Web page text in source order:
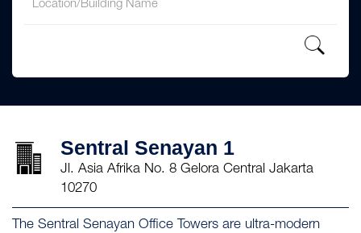
Sentral Senayan 1
Jl. Asia Afrika No. 8 Gelora Central Jakarta
10270
The Sentral Senayan Office Towers are ultra-modern